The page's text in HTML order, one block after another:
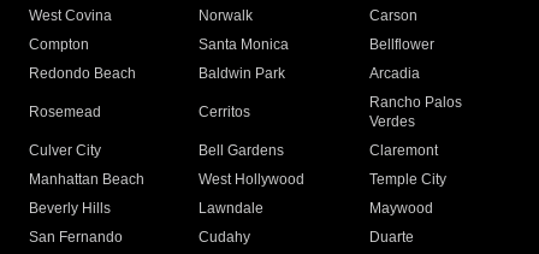
West Covina
Norwalk
Carson
Compton
Santa Monica
Bellflower
Redondo Beach
Baldwin Park Arcadia
Rosemead Cerritos
Rancho Palos
Verdes
Culver City
Bell Gardens
Claremont
Manhattan Beach
West Hollywood
Temple City
Beverly Hills
Lawndale
Maywood
San Fernando
Cudahy
Duarte